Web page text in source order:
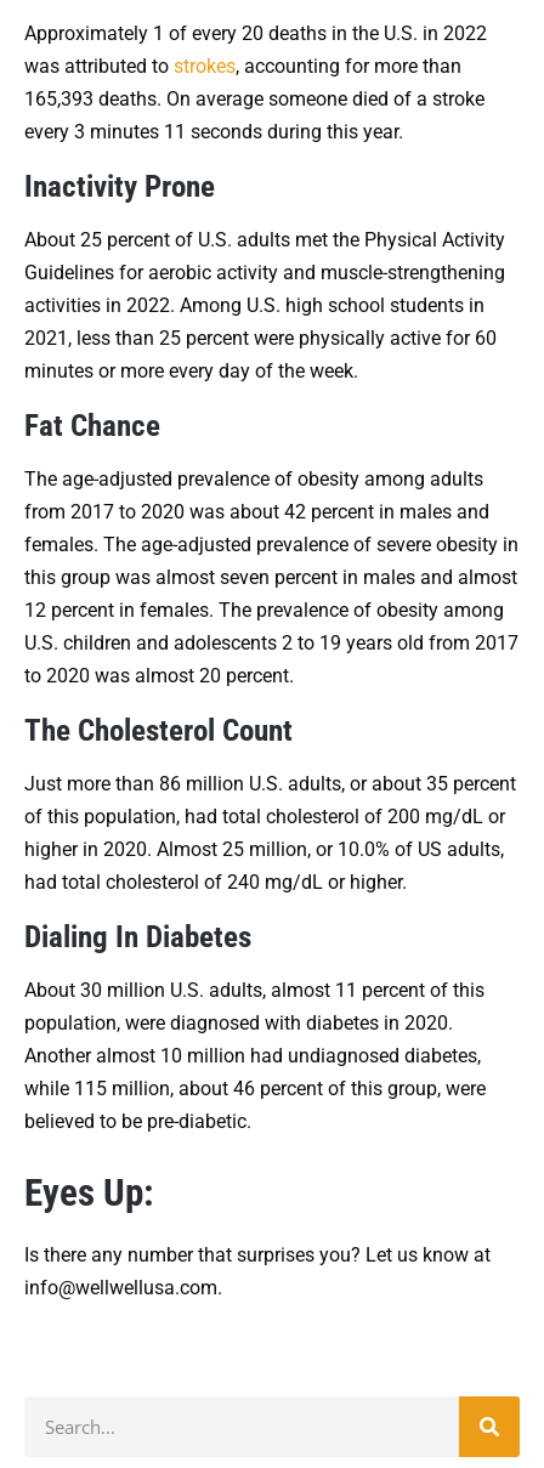
Approximately 1 of every 20 deaths in the U.S. in 2022
was attributed to strokes, accounting for more than
165,393 deaths. On average someone died of a stroke
every 3 minutes 11 seconds during this year.
Inactivity Prone
About 25 percent of U.S. adults met the Physical Activity
Guidelines for aerobic activity and muscle-strengthening
activities in 2022. Among U.S. high school students in
2021, less than 25 percent were physically active for 60
minutes or more every day of the week.
Fat Chance
The age-adjusted prevalence of obesity among adults
from 2017 to 2020 was about 42 percent in males and
females. The age-adjusted prevalence of severe obesity in
this group was almost seven percent in males and almost
12 percent in females. The prevalence of obesity among
U.S. children and adolescents 2 to 19 years old from 2017
to 2020 was almost 20 percent.
The Cholesterol Count
Just more than 86 million U.S. adults, or about 35 percent
of this population, had total cholesterol of 200 mg/dL or
higher in 2020. Almost 25 million, or 10.0% of US adults,
had total cholesterol of 240 mg/dL or higher.
Dialing In Diabetes
About 30 million U.S. adults, almost 11 percent of this
population, were diagnosed with diabetes in 2020.
Another almost 10 million had undiagnosed diabetes,
while 115 million, about 46 percent of this group, were
believed to be pre-diabetic.
Eyes Up:
Is there any number that surprises you? Let us know at
info@wellwellusa.com.